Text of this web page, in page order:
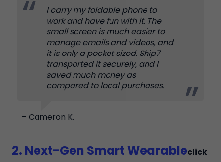
I carry my foldable phone to
work and have fun with it. The
small screen is much easier to
manage emails and videos, and
it is only a pocket sized. Ship7
transported it securely, and I
saved much money as
compared to local purchases.
– Cameron K.
2. Next-Gen Smart Wearableclick